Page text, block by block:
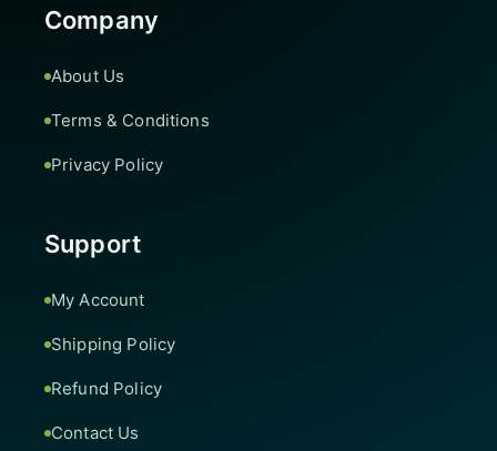
Company
About Us
Terms & Conditions
Privacy Policy
Support
My Account
Shipping Policy
Refund Policy
Contact Us